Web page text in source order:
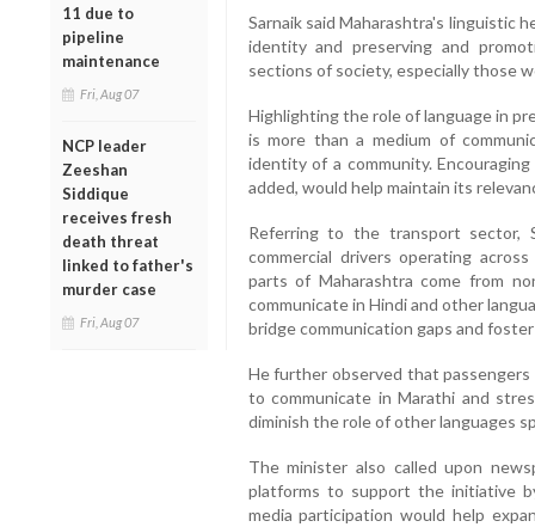
11 due to
pipeline
maintenance
Fri, Aug 07
NCP leader
Zeeshan
Siddique
receives fresh
death threat
linked to father's
murder case
Fri, Aug 07
Sarnaik said Maharashtra's linguistic
identity and preserving and
sections of society, especially those
Highlighting the role of language in
is more than a medium of
identity of a community.
added, would help maintain its
Referring to the transport sector,
commercial drivers operating
parts of Maharashtra come from
communicate in Hindi and other
bridge communication gaps and
He further observed that
to communicate in Marathi and
diminish the role of other languages
The minister also called upon
platforms to support the initiative
media participation would help